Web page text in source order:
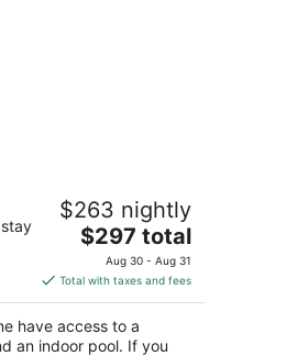
$263 nightly
The
price
is
$297
total
per
$297 total
Aug 30 - Aug 31
Total with taxes and fees
have access to a
an indoor pool. If you